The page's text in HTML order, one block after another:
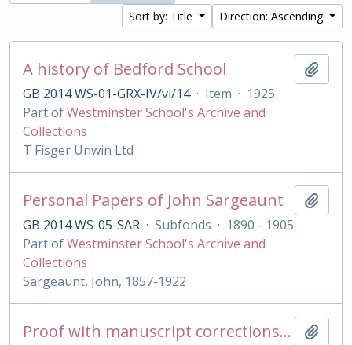
Sort by: Title
Direction: Ascending
A history of Bedford School
GB 2014 WS-01-GRX-IV/vi/14 · Item · 1925
Part ofWestminster School's Archive and
Collections
T Fisger Unwin Ltd
Personal Papers of John Sargeaunt
GB 2014 WS-05-SAR · Subfonds · 1890 - 1905
Part ofWestminster School's Archive and
Collections
Sargeaunt, John, 1857-1922
Proof with manuscript corrections and annotations